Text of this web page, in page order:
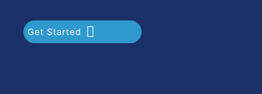
Get Started